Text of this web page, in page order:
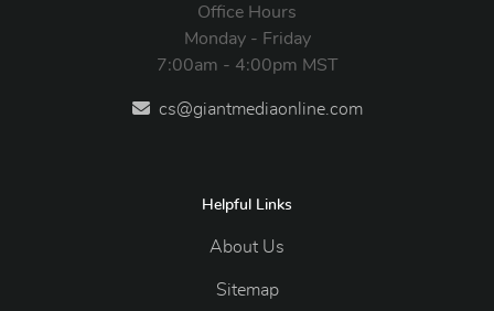
Office Hours
Monday - Friday
7:00am - 4:00pm MST
cs@giantmediaonline.com
Helpful Links
About Us
Sitemap